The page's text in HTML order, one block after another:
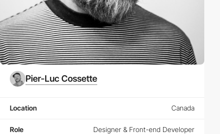
Pier-Luc Cossette
Location Canada
Role Designer & Front-end Developer